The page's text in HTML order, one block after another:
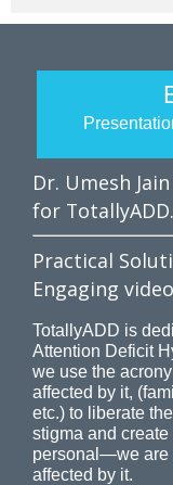
Dr. Umesh
for
Practical
Engaging
TotallyADD is
Attention Deficit
we use the
affected by it,
etc.) to liberate
stigma and
personal—we are
affected by it.